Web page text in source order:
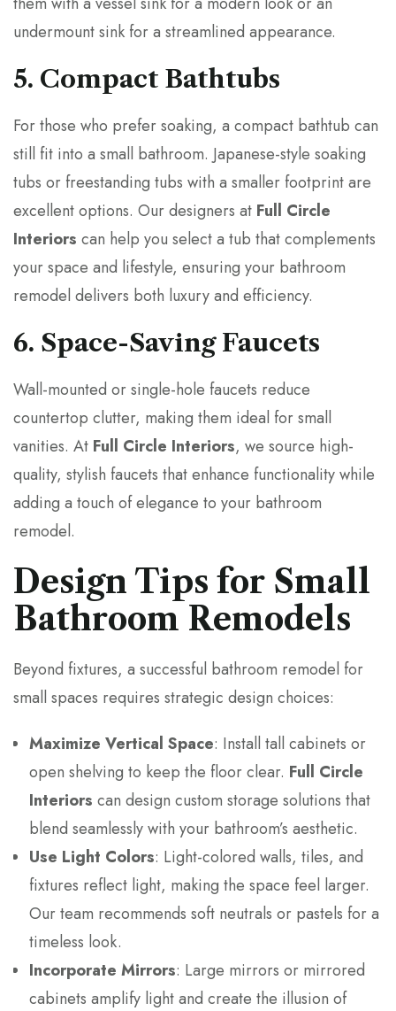
undermount sink for a streamlined appearance.
5. Compact Bathtubs
For those who prefer soaking, a compact bathtub can
still fit into a small bathroom. Japanese-style soaking
tubs or freestanding tubs with a smaller footprint are
excellent options. Our designers at Full Circle
Interiors can help you select a tub that complements
your space and lifestyle, ensuring your bathroom
remodel delivers both luxury and efficiency.
6. Space-Saving Faucets
Wall-mounted or single-hole faucets reduce
countertop clutter, making them ideal for small
vanities. At Full Circle Interiors, we source high-
quality, stylish faucets that enhance functionality while
adding a touch of elegance to your bathroom
remodel.
Design Tips for Small
Bathroom Remodels
Beyond fixtures, a successful bathroom remodel for
small spaces requires strategic design choices:
Maximize Vertical Space: Install tall cabinets or
open shelving to keep the floor clear. Full Circle
Interiors can design custom storage solutions that
blend seamlessly with your bathroom’s aesthetic.
Use Light Colors: Light-colored walls, tiles, and
fixtures reflect light, making the space feel larger.
Our team recommends soft neutrals or pastels for a
timeless look.
Incorporate Mirrors: Large mirrors or mirrored
cabinets amplify light and create the illusion of